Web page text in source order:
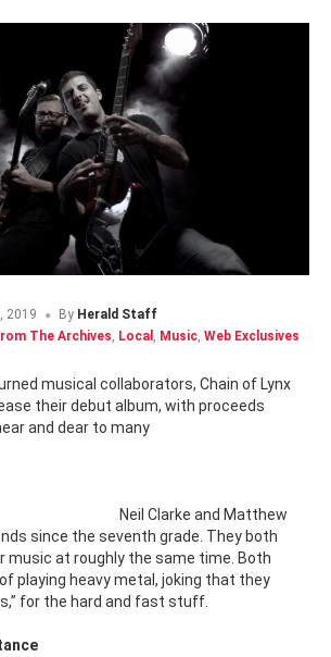
2019 By Herald Staff
The Archives, Local , Music, Web Exclusives
their debut album, with proceeds
and dear to many
Neil Clarke and Matthew
since the seventh grade. They both
music at roughly the same time. Both
playing heavy metal, joking that they
for the hard and fast stuff.